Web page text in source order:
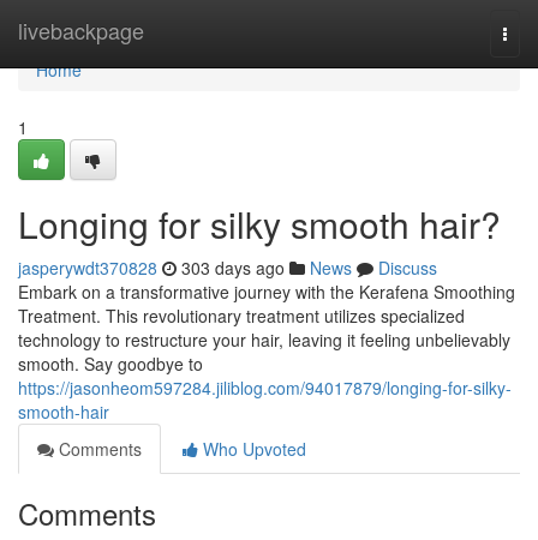
livebackpage
Home
Home
1
Longing for silky smooth hair?
jasperywdt370828 303 days ago News
Discuss
Embark on a transformative journey with the Kerafena Smoothing
Treatment. This revolutionary treatment utilizes specialized
technology to restructure your hair, leaving it feeling unbelievably
smooth. Say goodbye to
https://jasonheom597284.jiliblog.com/94017879/longing-for-silky-
smooth-hair
Comments
Who Upvoted
Comments